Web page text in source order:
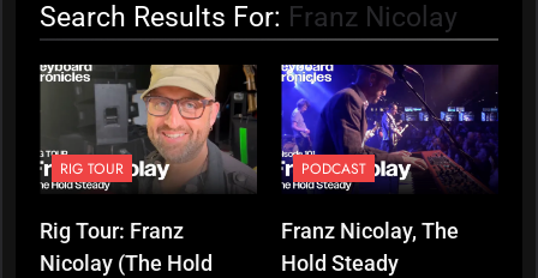
Search Results For: Franz Nicolay
RIG TOUR
Rig Tour: Franz
Nicolay (The Hold
PODCAST
Franz Nicolay, The
Hold Steady